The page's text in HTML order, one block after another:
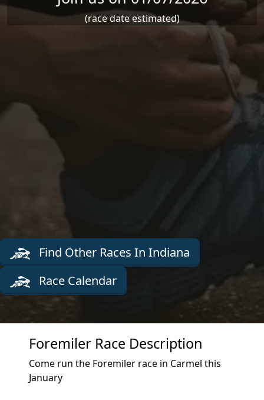
(race date estimated)
Find Other Races In Indiana
Race Calendar
Foremiler Race Description
Come run the Foremiler race in Carmel this
January